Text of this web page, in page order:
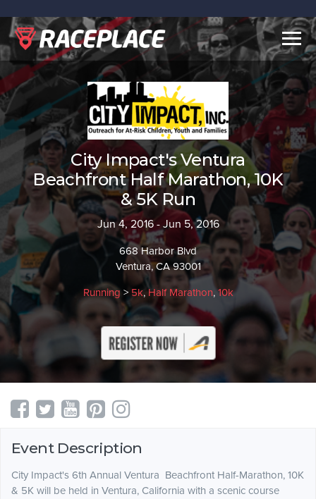
City Impact's Ventura
Beachfront Half Marathon, 10K
& 5K Run
Jun 4, 2016 - Jun 5, 2016
668 Harbor Blvd
Ventura, CA 93001
Running> 5k,Half Marathon,10k
Event Description
City Impact's 6th Annual Ventura Beachfront Half-Marathon, 10K
& 5K will be held in Ventura, California with a scenic course